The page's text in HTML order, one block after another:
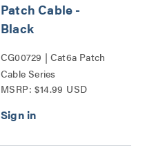
Patch Cable -
Black
CG00729 | Cat6a Patch
Cable Series
MSRP: $14.99 USD